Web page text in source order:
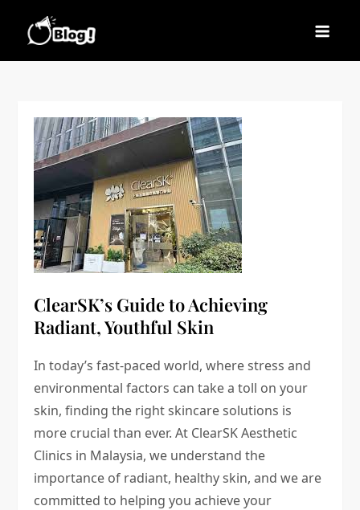
Updated, Stay Inspired
Latest Blogging Trends, Tips, and Insights for
Every Blogger
ClearSK’s Guide to Achieving
Radiant, Youthful Skin
In today’s fast-paced world, where stress and
environmental factors can take a toll on your
skin, finding the right skincare solutions is
more crucial than ever. At ClearSK Aesthetic
Clinics in Malaysia, we understand the
importance of radiant, healthy skin, and we are
committed to helping you achieve your